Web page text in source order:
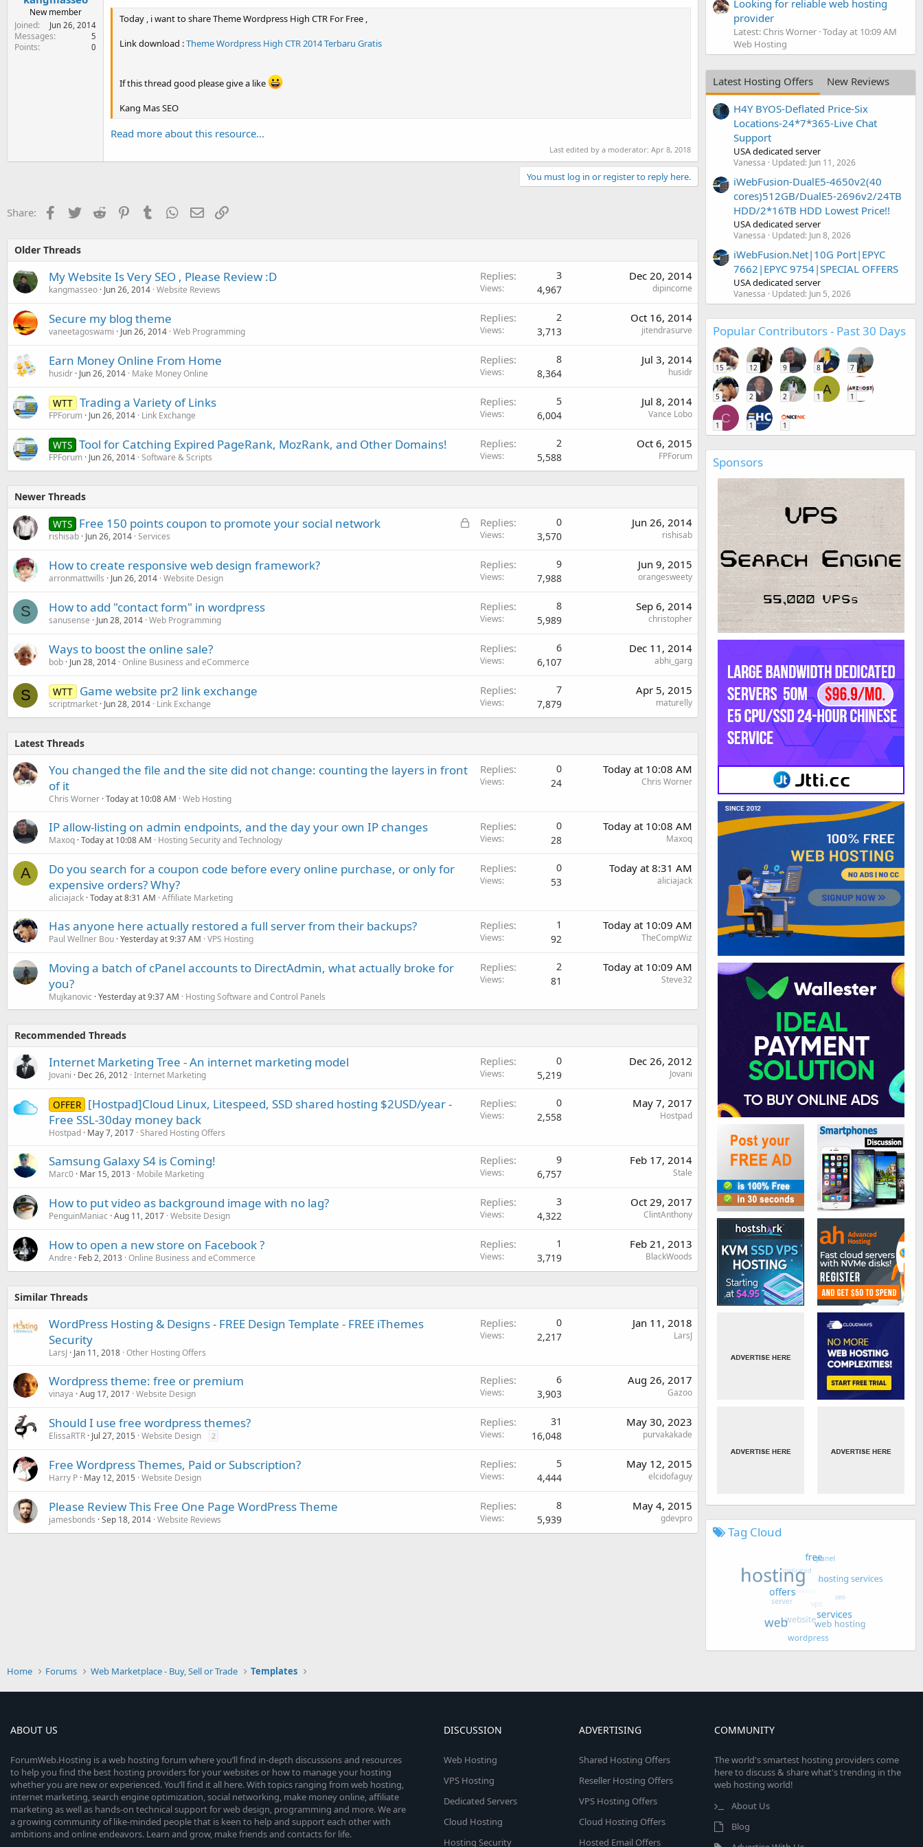
New member
Joined
Jun 26, 2014
Messages 5
Points 0
Today , i want to share Theme Wordpress High CTR For Free ,
Link download :Theme Wordpress High CTR 2014 Terbaru Gratis
If this thread good please give a like
Kang Mas SEO
Read more about this resource...
Last edited by a moderator: Apr 8, 2018
You must log in or register to reply here.
Share: Facebook
TwitterReddit PinterestTumblr WhatsApp
EmailLink
Older Threads
My Website Is Very SEO , Please Review :D
kangmasseo Jun 26, 2014 Website Reviews
Replies 3
Views 4,967
Dec 20, 2014
dipincome
Secure my blog theme
vaneetagoswami Jun 26, 2014 Web Programming
Replies 2
Views 3,713
Oct 16, 2014
jitendrasurve
Earn Money Online From Home
husidr Jun 26, 2014 Make Money Online
Replies 8
Views 8,364
Jul 3, 2014
husidr
WTT Trading a Variety of Links
FPForum Jun 26, 2014 Link Exchange
Replies 5
Views 6,004
Jul 8, 2014
Vance Lobo
WTS Tool for Catching Expired PageRank, MozRank, and Other Domains!
FPForum Jun 26, 2014 Software & Scripts
Replies 2
Views 5,588
Oct 6, 2015
FPForum
Newer Threads
L
WTS Free 150 points coupon to promote your social network
rishisab Jun 26, 2014 Services
Replies 0
Views 3,570
Jun 26, 2014
rishisab
How to create responsive web design framework?
arronmattwills Jun 26, 2014 Website Design
Replies 9
Views 7,988
Jun 9, 2015
orangesweety
S How to add "contact form" in wordpress
sanusense Jun 28, 2014 Web Programming
Replies 8
Views 5,989
Sep 6, 2014
christopher
Ways to boost the online sale?
bob Jun 28, 2014 Online Business and eCommerce
Replies 6
Views 6,107
Dec 11, 2014
abhi_garg
S WTT Game website pr2 link exchange
scriptmarket Jun 28, 2014 Link Exchange
Replies 7
Views 7,879
Apr 5, 2015
maturelly
Latest Threads
You changed the file and the site did not change: counting the layers in front
of it
Chris Worner Today at 10:08 AM Web Hosting
Replies 0
Views 24
Today at 10:08 AM
Chris Worner
IP allow-listing on admin endpoints, and the day your own IP changes
Maxoq Today at 10:08 AM Hosting Security and Technology
Replies 0
Views 28
Today at 10:08 AM
Maxoq
A
Do you search for a coupon code before every online purchase, or only for
expensive orders? Why?
aliciajack Today at 8:31 AM Affiliate Marketing
Replies 0
Views 53
Today at 8:31 AM
aliciajack
Has anyone here actually restored a full server from their backups?
Paul Wellner Bou Yesterday at 9:37 AM VPS Hosting
Replies 1
Views 92
Today at 10:09 AM
TheCompWiz
Moving a batch of cPanel accounts to DirectAdmin, what actually broke for
you?
Mujkanovic Yesterday at 9:37 AM Hosting Software and Control Panels
Replies 2
Views 81
Today at 10:09 AM
Steve32
Recommended Threads
Internet Marketing Tree - An internet marketing model
Jovani Dec 26, 2012 Internet Marketing
Replies 0
Views 5,219
Dec 26, 2012
Jovani
OFFER [Hostpad]Cloud Linux, Litespeed, SSD shared hosting $2USD/year -
Free SSL-30day money back
Hostpad May 7, 2017 Shared Hosting Offers
Replies 0
Views 2,558
May 7, 2017
Hostpad
Samsung Galaxy S4 is Coming!
Marc0 Mar 15, 2013 Mobile Marketing
Replies 9
Views 6,757
Feb 17, 2014
Stale
How to put video as background image with no lag?
PenguinManiac Aug 11, 2017 Website Design
Replies 3
Views 4,322
Oct 29, 2017
ClintAnthony
How to open a new store on Facebook ?
Andre Feb 2, 2013 Online Business and eCommerce
Replies 1
Views 3,719
Feb 21, 2013
BlackWoods
Similar Threads
WordPress Hosting & Designs - FREE Design Template - FREE iThemes
Security
LarsJ Jan 11, 2018 Other Hosting Offers
Replies 0
Views 2,217
Jan 11, 2018
LarsJ
Wordpress theme: free or premium
vinaya Aug 17, 2017 Website Design
Replies 6
Views 3,903
Aug 26, 2017
Gazoo
Should I use free wordpress themes?
ElissaRTR Jul 27, 2015 Website Design 2
Replies 31
Views 16,048
May 30, 2023
purvakakade
Free Wordpress Themes, Paid or Subscription?
Harry P May 12, 2015 Website Design
Replies 5
Views 4,444
May 12, 2015
elcidofaguy
Please Review This Free One Page WordPress Theme
jamesbonds Sep 18, 2014 Website Reviews
Replies 8
Views 5,939
May 4, 2015
gdevpro
Looking for reliable web hosting
provider
Latest: Chris Worner Today at 10:09 AM
Web Hosting
Latest Hosting Offers
New Reviews
H4Y BYOS-Deflated Price-Six
Locations-24*7*365-Live Chat
Support
USA dedicated server
Vanessa Updated: Jun 11, 2026
iWebFusion-DualE5-4650v2(40
cores)512GB/DualE5-2696v2/24TB
HDD/2*16TB HDD Lowest Price!!
USA dedicated server
Vanessa Updated: Jun 8, 2026
iWebFusion.Net|10G Port|EPYC
7662|EPYC 9754|SPECIAL OFFERS
USA dedicated server
Vanessa Updated: Jun 5, 2026
Popular Contributors - Past 30 Days
15 12 9 8 7
5 2 2
A
1 1
C
1 1 1
Sponsors
Tag Cloud
Home Forums Web Marketplace - Buy, Sell or Trade Templates
ABOUT US
ForumWeb.Hosting is a web hosting forum where you’ll find in-depth discussions and resources
to help you find the best hosting providers for your websites or how to manage your hosting
whether you are new or experienced. You’ll find it all here. With topics ranging from web hosting,
internet marketing, search engine optimization, social networking, make money online, affiliate
marketing as well as hands-on technical support for web design, programming and more. We are
a growing community of like-minded people that is keen to help and support each other with
ambitions and online endeavors. Learn and grow, make friends and contacts for life.
DISCUSSION
Web Hosting
VPS Hosting
Dedicated Servers
Cloud Hosting
Hosting Security
ADVERTISING
Shared Hosting Offers
Reseller Hosting Offers
VPS Hosting Offers
Cloud Hosting Offers
Hosted Email Offers
COMMUNITY
The world's smartest hosting providers come
here to discuss & share what's trending in the
web hosting world!
About Us
Blog